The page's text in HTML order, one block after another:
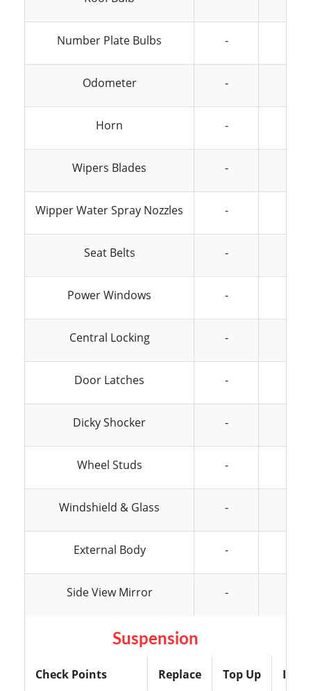
Number Plate Bulbs -
Odometer -
Horn -
Wipers Blades -
Wipper Water Spray Nozzles -
Seat Belts -
Power Windows -
Central Locking -
Door Latches -
Dicky Shocker -
Wheel Studs -
Windshield & Glass -
External Body -
Side View Mirror -
Suspension
Check Points Replace Top Up